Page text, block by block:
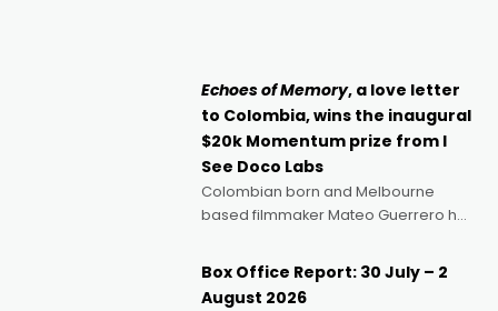
Echoes of Memory, a love letter
to Colombia, wins the inaugural
$20k Momentum prize from I
See Doco Labs
Colombian born and Melbourne
based filmmaker Mateo Guerrero has
Momentum award for his project,
Echoes of Memory. A complex and
Box Office Report: 30 July – 2
August 2026